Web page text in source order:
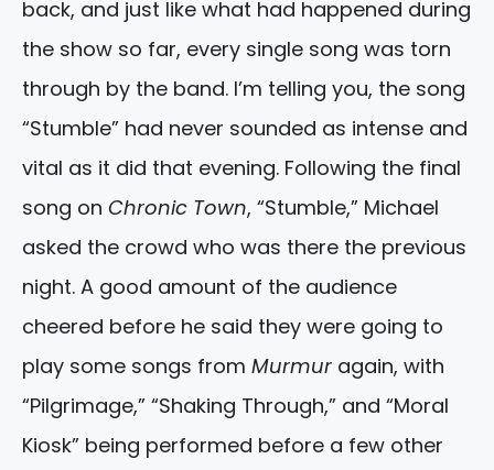
back, and just like what had happened during
the show so far, every single song was torn
through by the band. I’m telling you, the song
“Stumble” had never sounded as intense and
vital as it did that evening. Following the final
song on Chronic Town, “Stumble,” Michael
asked the crowd who was there the previous
night. A good amount of the audience
cheered before he said they were going to
play some songs from Murmur again, with
“Pilgrimage,” “Shaking Through,” and “Moral
Kiosk” being performed before a few other